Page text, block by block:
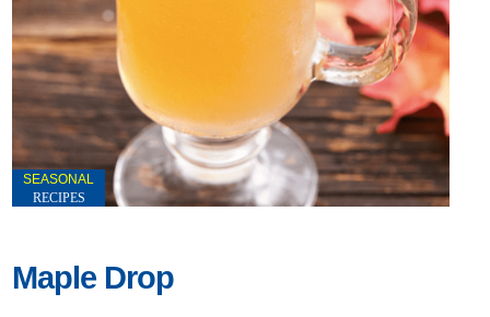
SEASONAL
RECIPES
Maple Drop